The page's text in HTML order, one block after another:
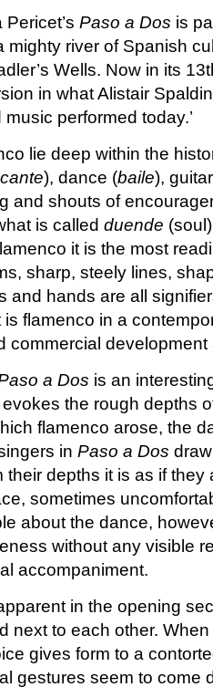
Paso a Dos is
mighty river of Spanish
Wells. Now in its
in what Alistair
performed today.’
lie deep within the
cante), dance (baile),
and shouts of
is called duende
it is the most
sharp, steely lines,
and hands are all
flamenco in a
commercial
a Dos is an
the rough depths
flamenco arose, the
in Paso a Dos
depths it is as if they
sometimes
about the dance,
without any visible
accompaniment.
in the opening
next to each other.
gives form to a
gestures seem to come